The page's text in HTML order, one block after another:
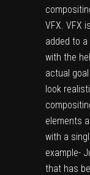
VFX. VFX
added to
with the
actual
look
elements
with a
example-
that has